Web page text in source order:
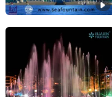
Neijiang Huaxin Art
Sichuan, China